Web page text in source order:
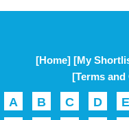
[Home] [My
[Terms
A B C D E